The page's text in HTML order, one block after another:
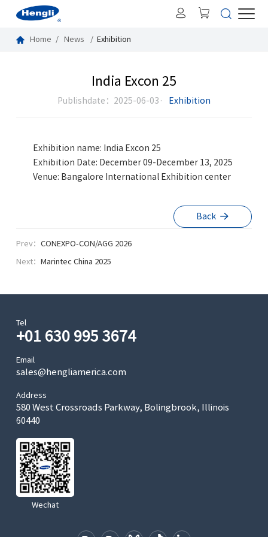
Home News Exhibition
India Excon 25
Publishdate：2025-06-03· Exhibition
Exhibition name: India Excon 25
Exhibition Date: December 09-December 13, 2025
Venue: Bangalore International Exhibition center
Back
Prev： CONEXPO-CON/AGG 2026
Next： Marintec China 2025
Tel
+01 630 995 3674
Email
sales@hengliamerica.com
Address
580 West Crossroads Parkway, Bolingbrook, Illinois
60440
Wechat